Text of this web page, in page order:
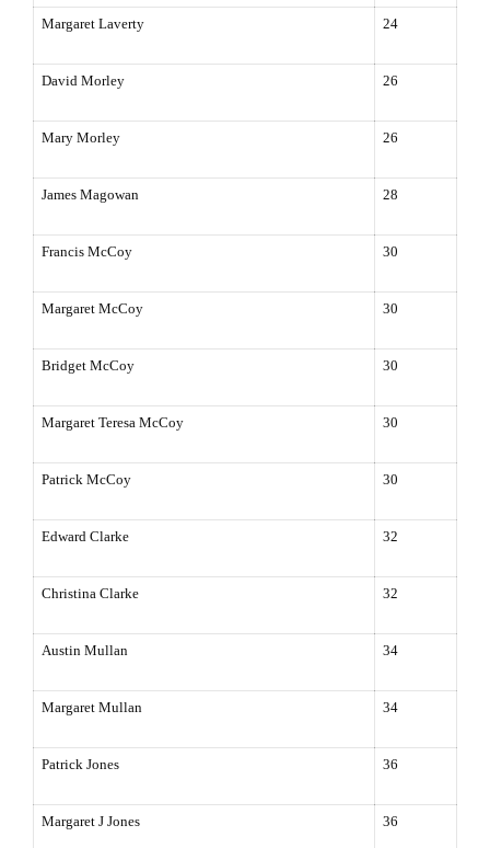
Margaret Laverty 24
David Morley 26
Mary Morley 26
James Magowan 28
Francis McCoy 30
Margaret McCoy 30
Bridget McCoy 30
Margaret Teresa McCoy 30
Patrick McCoy 30
Edward Clarke 32
Christina Clarke 32
Austin Mullan 34
Margaret Mullan 34
Patrick Jones 36
Margaret J Jones 36